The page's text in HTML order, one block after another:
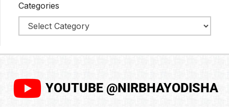
Categories
YOUTUBE @NIRBHAYODISHA